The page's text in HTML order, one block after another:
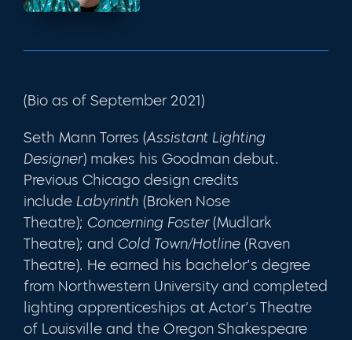
(Bio as of September 2021)
Seth Mann Torres (Assistant Lighting
Designer) makes his Goodman debut.
Previous Chicago design credits
include Labyrinth (Broken Nose
Theatre); Concerning Foster(Mudlark
Theatre); and Cold Town/Hotline (Raven
Theatre). He earned his bachelor’s degree
from Northwestern University and completed
lighting apprenticeships at Actor’s Theatre
of Louisville and the Oregon Shakespeare